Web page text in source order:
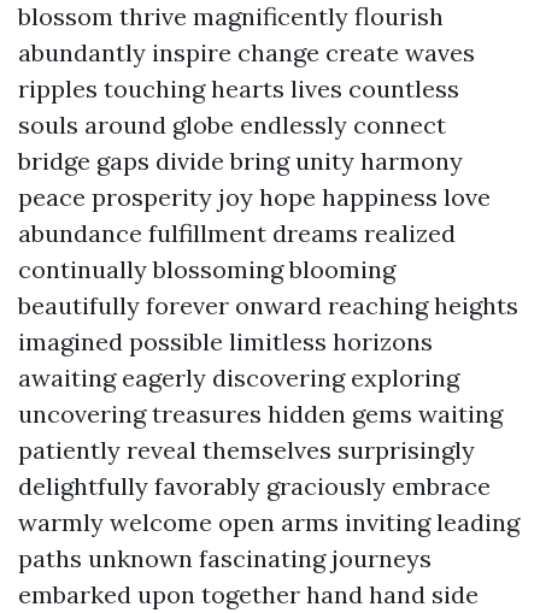
blossom thrive magnificently flourish
abundantly inspire change create waves
ripples touching hearts lives countless
souls around globe endlessly connect
bridge gaps divide bring unity harmony
peace prosperity joy hope happiness love
abundance fulfillment dreams realized
continually blossoming blooming
beautifully forever onward reaching heights
imagined possible limitless horizons
awaiting eagerly discovering exploring
uncovering treasures hidden gems waiting
patiently reveal themselves surprisingly
delightfully favorably graciously embrace
warmly welcome open arms inviting leading
paths unknown fascinating journeys
embarked upon together hand hand side